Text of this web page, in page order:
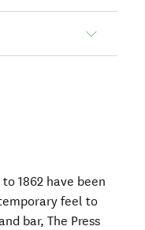
1862 have been
feel to
bar, The Press